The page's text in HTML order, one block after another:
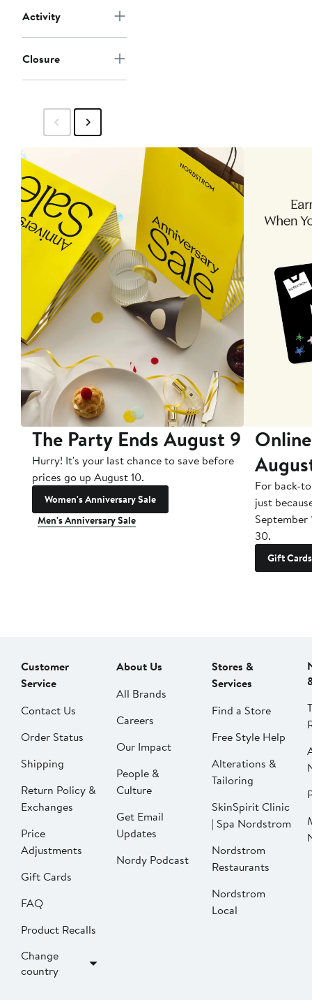
Activity
Closure
The Party Ends August 9
Hurry! It's your last chance to save before
prices go up August 10.
Women's Anniversary Sale
Men's Anniversary Sale
For back-
just
September
30.
Gift Cards
Customer
Service
Contact Us
Order Status
Shipping
Return Policy &
Exchanges
Price
Adjustments
Gift Cards
FAQ
Product Recalls
Change
country
About Us
All Brands
Careers
Our Impact
People &
Culture
Get Email
Updates
Nordy Podcast
Stores &
Services
Find a Store
Free Style Help
Alterations &
Tailoring
SkinSpirit Clinic
| Spa Nordstrom
Nordstrom
Restaurants
Nordstrom
Local